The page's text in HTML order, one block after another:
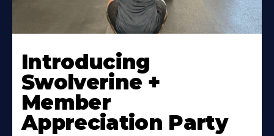
Introducing
Swolverine +
Member
Appreciation Party